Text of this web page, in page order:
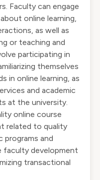
Faculty can engage
online learning,
as well as
or teaching and
participating in
themselves
in online learning, as
and academic
at the university.
online course
related to quality
programs and
faculty development
transactional